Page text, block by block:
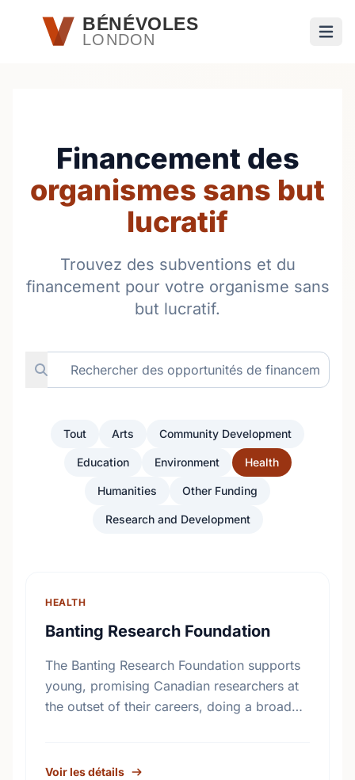
Passer au contenu principal
BÉNÉVOLES
LONDON
Financement des
organismes sans but
lucratif
Trouvez des subventions et du
financement pour votre organisme sans
but lucratif.
Tout Arts Community Development
Education Environment Health
Humanities Other Funding
Research and Development
HEALTH
Banting Research Foundation
The Banting Research Foundation supports
young, promising Canadian researchers at
the outset of their careers, doing a broad
Voir les détails